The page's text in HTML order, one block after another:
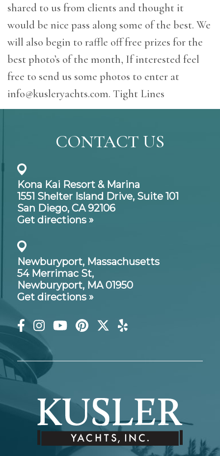
shared to us from clients and thought it
would be nice pass along some of the best. We
will also begin to raffle off free prizes for the
best photo’s of the month, If interested feel
free to send us some photos to enter at
info@kusleryachts.com. Tight Lines
CONTACT US
Kona Kai Resort & Marina
1551 Shelter Island Drive, Suite 101
San Diego, CA 92106
Get directions »
Newburyport, Massachusetts
54 Merrimac St,
Newburyport, MA 01950
Get directions »